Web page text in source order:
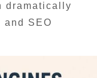
dramatically
and SEO